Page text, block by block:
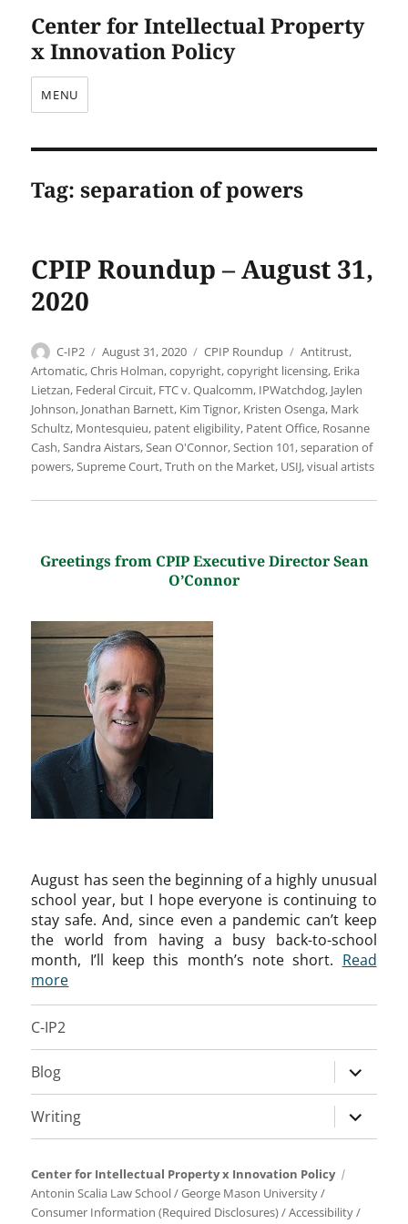
Center for Intellectual Property
x Innovation Policy
MENU
Tag:separation of powers
CPIP Roundup – August 31,
2020
Author
C-IP2
Posted
on
August 31, 2020 Categories
CPIP Roundup Tags
Antitrust,
Artomatic,Chris Holman,copyright,copyright licensing, Erika
Lietzan, Federal Circuit, FTC v. Qualcomm, IPWatchdog, Jaylen
Johnson, Jonathan Barnett, Kim Tignor, Kristen Osenga, Mark
Schultz, Montesquieu, patent eligibility, Patent Office, Rosanne
Cash,Sandra Aistars,Sean O'Connor,Section 101,separation of
powers,Supreme Court,Truth on the Market, USIJ,visual artists
Greetings from CPIP Executive Director Sean
O’Connor
August has seen the beginning of a highly unusual
school year, but I hope everyone is continuing to
stay safe. And, since even a pandemic can’t keep
the world from having a busy back-to-school
month, I’ll keep this month’s note short. Read
more
C-IP2
Blog
expand
child
menu
Writing
expand
child
Center for Intellectual Property x Innovation Policy
Antonin Scalia Law School/George Mason University/
Consumer Information (Required Disclosures)/Accessibility/